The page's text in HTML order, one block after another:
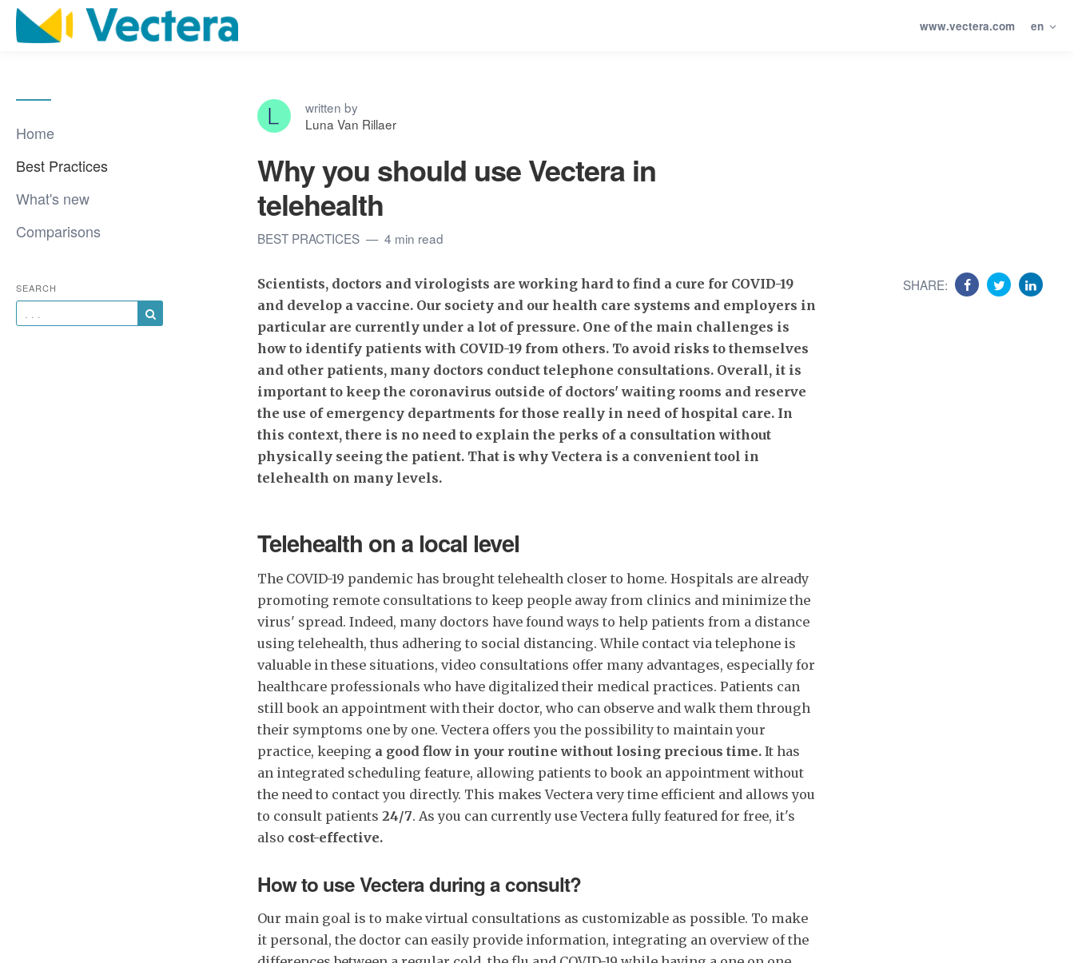
www.vectera.com en
Home
Best Practices
What's new
Comparisons
SEARCH
written by
Luna Van Rillaer
Why you should use Vectera in
telehealth
BEST PRACTICES 4 min read
Scientists, doctors and virologists are working hard to find a cure for COVID-19
and develop a vaccine. Our society and our health care systems and employers in
particular are currently under a lot of pressure. One of the main challenges is
how to identify patients with COVID-19 from others. To avoid risks to themselves
and other patients, many doctors conduct telephone consultations. Overall, it is
important to keep the coronavirus outside of doctors' waiting rooms and reserve
the use of emergency departments for those really in need of hospital care. In
this context, there is no need to explain the perks of a consultation without
physically seeing the patient. That is why Vectera is a convenient tool in
telehealth on many levels.
Telehealth on a local level
The COVID-19 pandemic has brought telehealth closer to home. Hospitals are already
promoting remote consultations to keep people away from clinics and minimize the
virus' spread. Indeed, many doctors have found ways to help patients from a distance
using telehealth, thus adhering to social distancing. While contact via telephone is
valuable in these situations, video consultations offer many advantages, especially for
healthcare professionals who have digitalized their medical practices. Patients can
still book an appointment with their doctor, who can observe and walk them through
their symptoms one by one. Vectera offers you the possibility to maintain your
practice, keeping a good flow in your routine without losing precious time. It has
an integrated scheduling feature, allowing patients to book an appointment without
the need to contact you directly. This makes Vectera very time efficient and allows you
to consult patients 24/7. As you can currently use Vectera fully featured for free, it's
also cost-effective.
How to use Vectera during a consult?
Our main goal is to make virtual consultations as customizable as possible. To make
it personal, the doctor can easily provide information, integrating an overview of the
SHARE: